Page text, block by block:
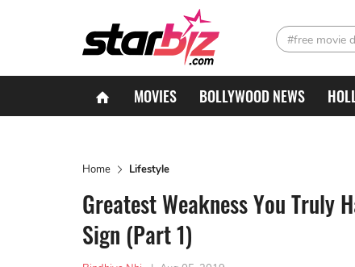
#free movie
MOVIES BOLLYWOOD NEWS
Home Lifestyle
Greatest Weakness You Truly
Sign (Part 1)